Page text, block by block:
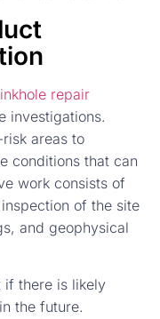
repair
investigations.
areas to
conditions that can
work consists of
of the site
and geophysical
if there is likely
the future.